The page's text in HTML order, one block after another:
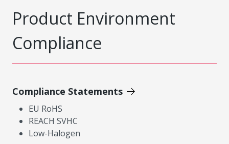
Product Environment
Compliance
Compliance Statements
EU RoHS
REACH SVHC
Low-Halogen